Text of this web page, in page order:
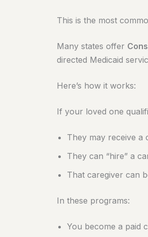
This is the most
Many states offer
directed Medicaid
Here’s how it works:
If your loved one
They may receive a
They can “hire” a
That caregiver can
In these programs:
You become a paid